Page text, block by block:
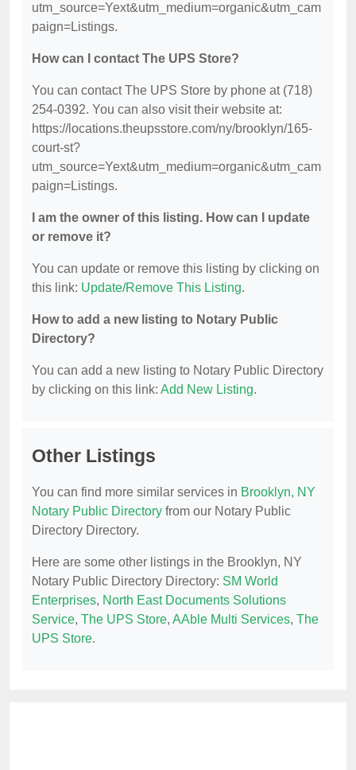
utm_source=Yext&utm_medium=organic&utm_cam
paign=Listings.
How can I contact The UPS Store?
You can contact The UPS Store by phone at (718)
254-0392. You can also visit their website at:
https://locations.theupsstore.com/ny/brooklyn/165-
court-st?
utm_source=Yext&utm_medium=organic&utm_cam
paign=Listings.
I am the owner of this listing. How can I update
or remove it?
You can update or remove this listing by clicking on
this link: Update/Remove This Listing.
How to add a new listing to Notary Public
Directory?
You can add a new listing to Notary Public Directory
by clicking on this link: Add New Listing.
Other Listings
You can find more similar services in Brooklyn, NY
Notary Public Directory from our Notary Public
Directory Directory.
Here are some other listings in the Brooklyn, NY
Notary Public Directory Directory: SM World
Enterprises, North East Documents Solutions
Service, The UPS Store, AAble Multi Services, The
UPS Store.